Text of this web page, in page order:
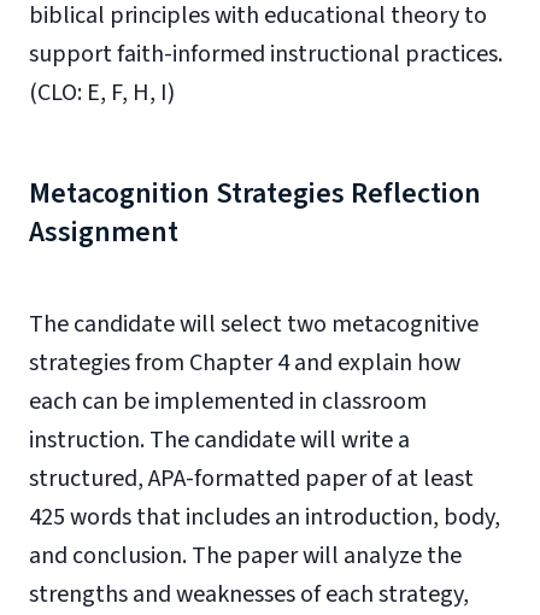
biblical principles with educational theory to
support faith-informed instructional practices.
(CLO: E, F, H, I)
Metacognition Strategies Reflection
Assignment
The candidate will select two metacognitive
strategies from Chapter 4 and explain how
each can be implemented in classroom
instruction. The candidate will write a
structured, APA-formatted paper of at least
425 words that includes an introduction, body,
and conclusion. The paper will analyze the
strengths and weaknesses of each strategy,